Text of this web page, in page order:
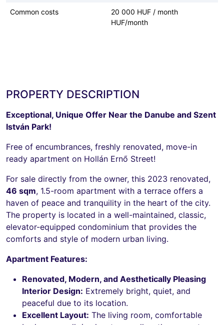
Common costs
20 000 HUF / month
HUF/month
PROPERTY DESCRIPTION
Exceptional, Unique Offer Near the Danube and Szent
István Park!
Free of encumbrances, freshly renovated, move-in
ready apartment on Hollán Ernő Street!
For sale directly from the owner, this 2023 renovated,
46 sqm, 1.5-room apartment with a terrace offers a
haven of peace and tranquility in the heart of the city.
The property is located in a well-maintained, classic,
elevator-equipped condominium that provides the
comforts and style of modern urban living.
Apartment Features:
Renovated, Modern, and Aesthetically Pleasing
Interior Design: Extremely bright, quiet, and
peaceful due to its location.
Excellent Layout: The living room, comfortable